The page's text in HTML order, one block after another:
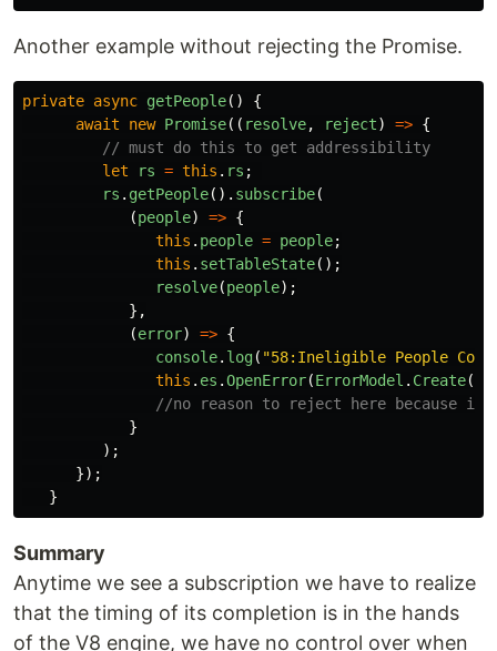
Another example without rejecting the Promise.
private async getPeople()
{
await
new Promise(( resolve, reject) => {
// must do this to get addressibility
let
rs = this . rs ;
rs . getPeople(). subscribe(
(people) => {
this . people = people;
this . setTableState();
resolve(people);
},
(error) => {
console. log( "58:Ineligible People
this . es .OpenError(ErrorModel . Create(
//no reason to reject here because
}
);
});
}
Summary
Anytime we see a subscription we have to realize
that the timing of its completion is in the hands
of the V8 engine, we have no control over when